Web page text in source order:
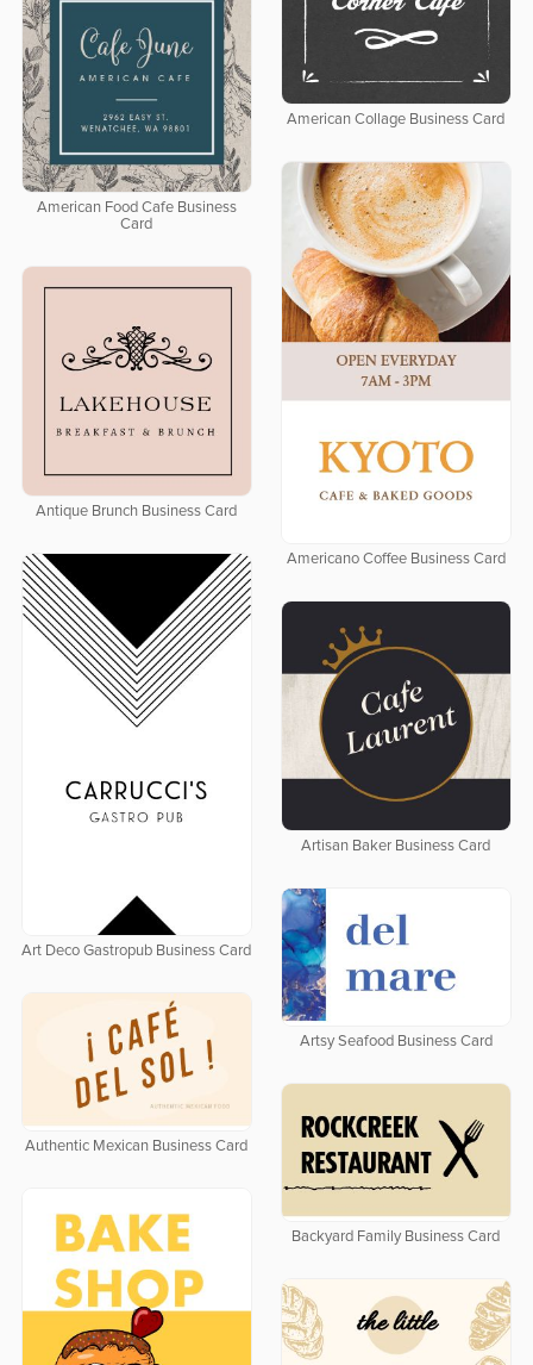
American Collage Business Card
American Food Cafe Business
Card
Americano Coffee Business Card
Antique Brunch Business Card
Art Deco Gastropub Business Card
Artisan Baker Business Card
Artsy Seafood Business Card
Authentic Mexican Business Card
Backyard Family Business Card